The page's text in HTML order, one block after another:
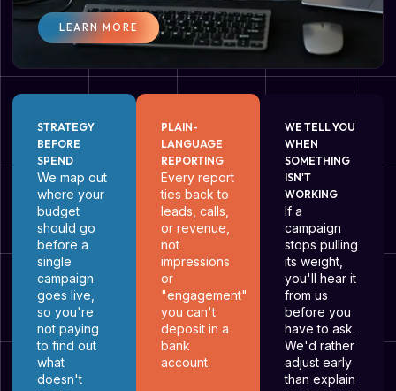
LEARN MORE
STRATEGY
BEFORE
SPEND
We map out
where your
budget
should go
before a
single
campaign
goes live,
so you're
not paying
to find out
what
doesn't
PLAIN-
LANGUAGE
REPORTING
Every report
ties back to
leads, calls,
or revenue,
not
impressions
or
"engagement"
you can't
deposit in a
bank
account.
WE TELL YOU
WHEN
SOMETHING
ISN'T
WORKING
If a
campaign
stops pulling
its weight,
you'll hear it
from us
before you
have to ask.
We'd rather
adjust early
than explain